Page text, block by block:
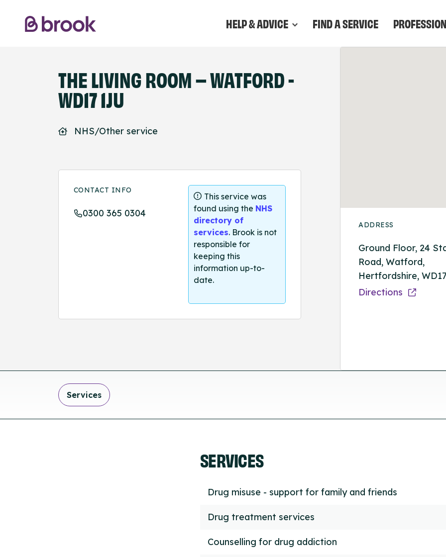
HELP & ADVICE FIND A SERVICE
THE LIVING ROOM – WATFORD -
WD17 1JU
NHS/Other service
CONTACT INFO
0300 365 0304
This service was
found using the NHS
directory of
services. Brook is not
responsible for
keeping this
information up-to-
date.
ADDRESS
Ground Floor, 24
Road, Watford,
Hertfordshire,
Directions
Services
SERVICES
Drug misuse - support for family and friends
Drug treatment services
Counselling for drug addiction